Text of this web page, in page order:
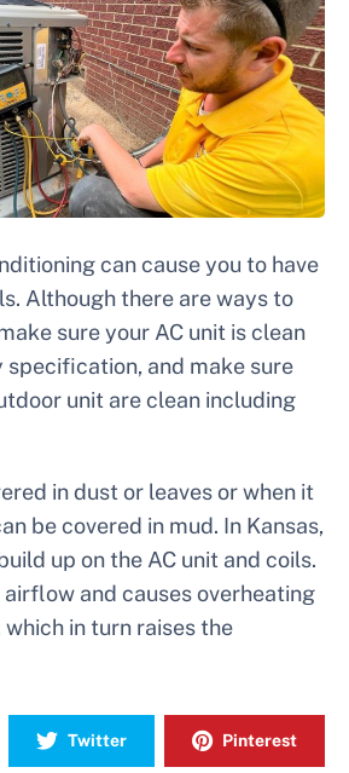
can cause you to have
Although there are ways to
sure your AC unit is clean
and make sure
unit are clean including
in dust or leaves or when it
be covered in mud. In Kansas,
up on the AC unit and coils.
and causes overheating
in turn raises the
Twitter Pinterest